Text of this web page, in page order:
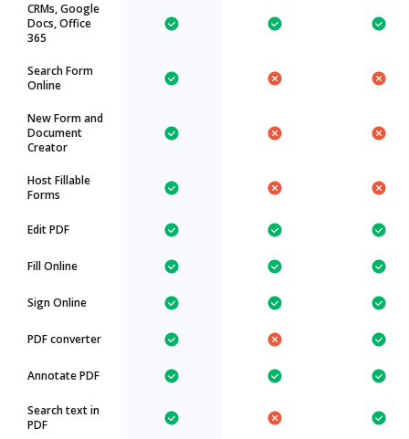
CRMs, Google
Docs, Office
365
Search Form
Online
New Form and
Document
Creator
Host Fillable
Forms
Edit PDF
Fill Online
Sign Online
PDF converter
Annotate PDF
Search text in
PDF